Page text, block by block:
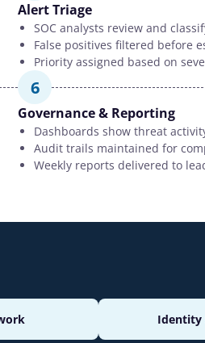
Alert Triage
SOC analysts review and
False positives filtered before
Priority assigned based on
6
Governance & Reporting
Dashboards show threat
Audit trails maintained for
Weekly reports delivered to
Identity